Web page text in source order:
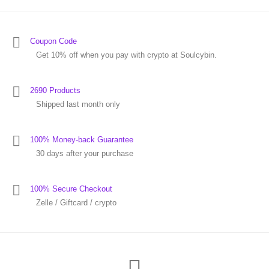
Coupon Code
Get 10% off when you pay with crypto at Soulcybin.
2690 Products
Shipped last month only
100% Money-back Guarantee
30 days after your purchase
100% Secure Checkout
Zelle / Giftcard / crypto